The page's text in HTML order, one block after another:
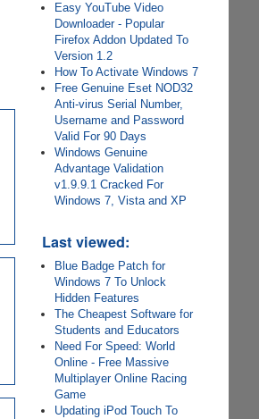
Easy YouTube Video
Downloader - Popular
Firefox Addon Updated To
Version 1.2
How To Activate Windows 7
Free Genuine Eset NOD32
Anti-virus Serial Number,
Username and Password
Valid For 90 Days
Windows Genuine
Advantage Validation
v1.9.9.1 Cracked For
Windows 7, Vista and XP
Last viewed:
Blue Badge Patch for
Windows 7 To Unlock
Hidden Features
The Cheapest Software for
Students and Educators
Need For Speed: World
Online - Free Massive
Multiplayer Online Racing
Game
Updating iPod Touch To